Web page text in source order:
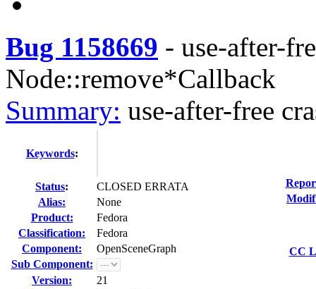
Bug 1158669 - use-after-
Node::remove*Callback
Summary: use-after-free
Keywords:
Status:
CLOSED ERRATA
Alias:
None
Product:
Fedora
Classification:
Fedora
Component:
OpenSceneGraph
Sub Component:
Version:
21
CC